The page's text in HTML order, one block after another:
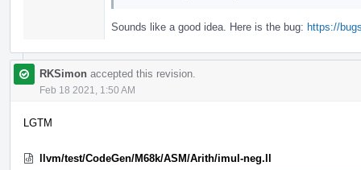
Sounds like a good idea. Here is the bug: https://
RKSimon accepted this revision.
Feb 18 2021, 1:50 AM
LGTM
llvm/test/CodeGen/M68k/ASM/Arith/imul-neg.ll